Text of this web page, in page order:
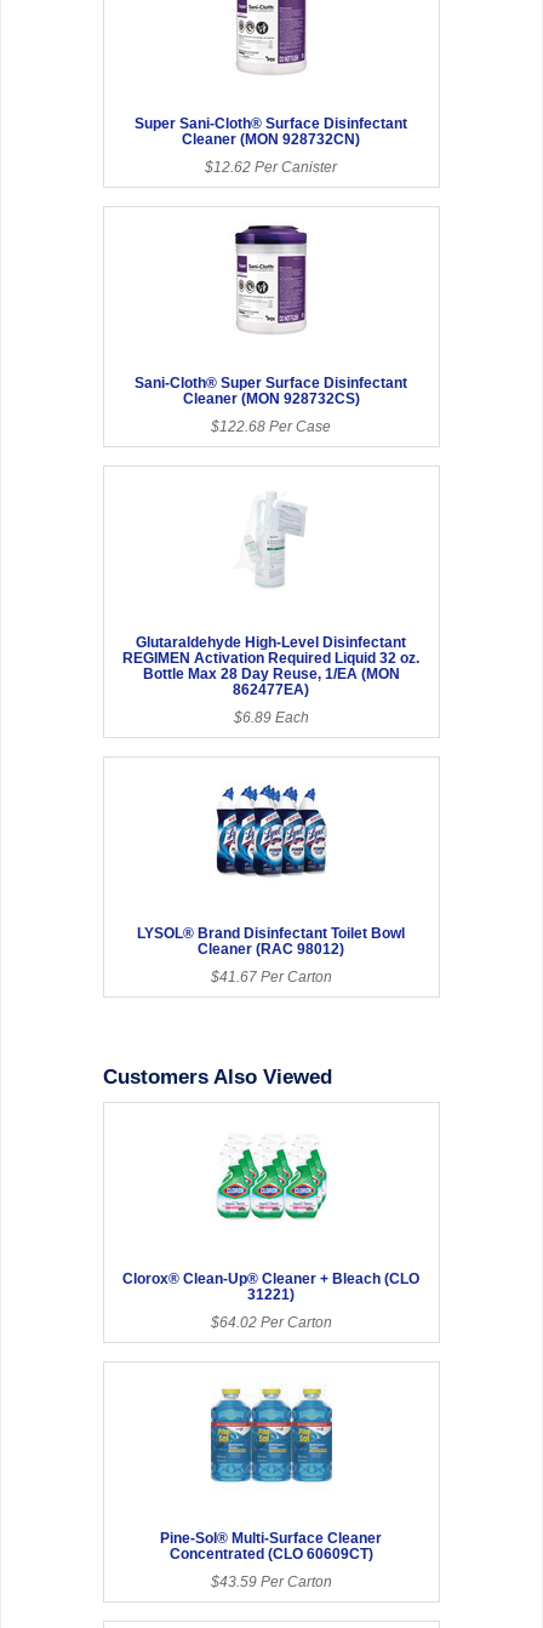
Super Sani-Cloth® Surface Disinfectant
Cleaner (MON 928732CN)
$12.62 Per Canister
Sani-Cloth® Super Surface Disinfectant
Cleaner (MON 928732CS)
$122.68 Per Case
Glutaraldehyde High-Level Disinfectant
REGIMEN Activation Required Liquid 32 oz.
Bottle Max 28 Day Reuse, 1/EA (MON
862477EA)
$6.89 Each
LYSOL® Brand Disinfectant Toilet Bowl
Cleaner (RAC 98012)
$41.67 Per Carton
Customers Also Viewed
Clorox® Clean-Up® Cleaner + Bleach (CLO
31221)
$64.02 Per Carton
Pine-Sol® Multi-Surface Cleaner
Concentrated (CLO 60609CT)
$43.59 Per Carton